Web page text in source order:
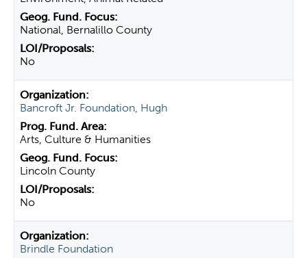
National, Bernalillo County
No
Bancroft Jr. Foundation, Hugh
Arts, Culture & Humanities
Lincoln County
No
Brindle Foundation